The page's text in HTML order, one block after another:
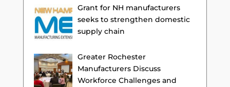
Grant for NH manufacturers
seeks to strengthen domestic
supply chain
Greater Rochester
Manufacturers Discuss
Workforce Challenges and